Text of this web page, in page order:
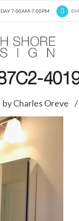
7:00AM-7:00PM
by Charles Oreve